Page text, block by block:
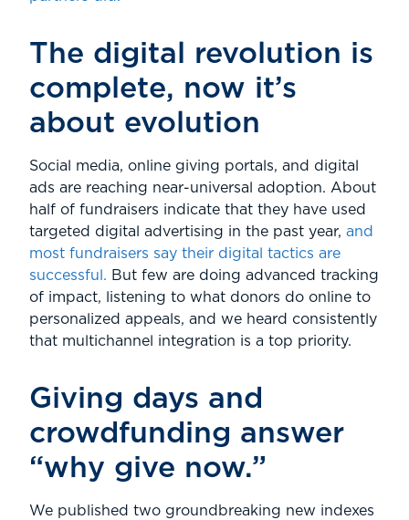
The digital revolution is
complete, now it’s
about evolution
Social media, online giving portals, and digital
ads are reaching near-universal adoption. About
half of fundraisers indicate that they have used
targeted digital advertising in the past year, and
most fundraisers say their digital tactics are
successful. But few are doing advanced tracking
of impact, listening to what donors do online to
personalized appeals, and we heard consistently
that multichannel integration is a top priority.
Giving days and
crowdfunding answer
“why give now.”
We published two groundbreaking new indexes